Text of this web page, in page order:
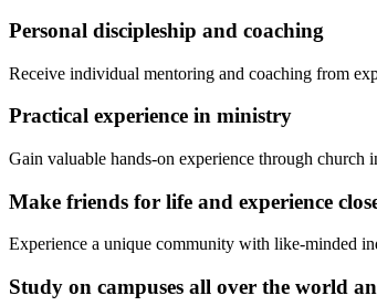
Personal discipleship and coaching
Receive individual mentoring and coaching from
Practical experience in ministry
Gain valuable hands-on experience through church
Make friends for life and experience
Experience a unique community with like-minded
Study on campuses all over the world